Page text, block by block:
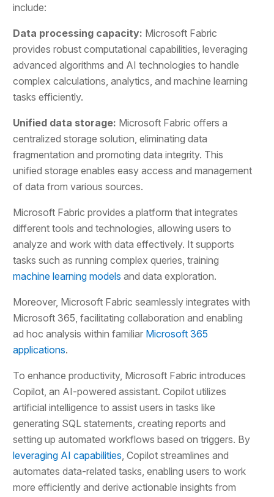
include:
Data processing capacity: Microsoft Fabric
provides robust computational capabilities, leveraging
advanced algorithms and AI technologies to handle
complex calculations, analytics, and machine learning
tasks efficiently.
Unified data storage: Microsoft Fabric offers a
centralized storage solution, eliminating data
fragmentation and promoting data integrity. This
unified storage enables easy access and management
of data from various sources.
Microsoft Fabric provides a platform that integrates
different tools and technologies, allowing users to
analyze and work with data effectively. It supports
tasks such as running complex queries, training
machine learning models and data exploration.
Moreover, Microsoft Fabric seamlessly integrates with
Microsoft 365, facilitating collaboration and enabling
ad hoc analysis within familiar Microsoft 365
applications.
To enhance productivity, Microsoft Fabric introduces
Copilot, an AI-powered assistant. Copilot utilizes
artificial intelligence to assist users in tasks like
generating SQL statements, creating reports and
setting up automated workflows based on triggers. By
leveraging AI capabilities , Copilot streamlines and
automates data-related tasks, enabling users to work
more efficiently and derive actionable insights from